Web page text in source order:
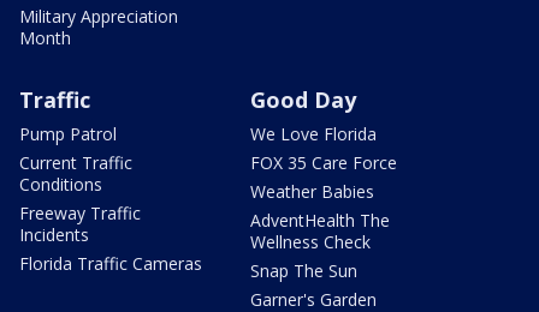
Military Appreciation
Month
Traffic
Pump Patrol
Current Traffic
Conditions
Freeway Traffic
Incidents
Florida Traffic Cameras
Good Day
We Love Florida
FOX 35 Care Force
Weather Babies
AdventHealth The
Wellness Check
Snap The Sun
Garner's Garden